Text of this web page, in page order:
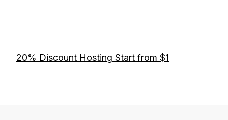
20% Discount Hosting Start from $1